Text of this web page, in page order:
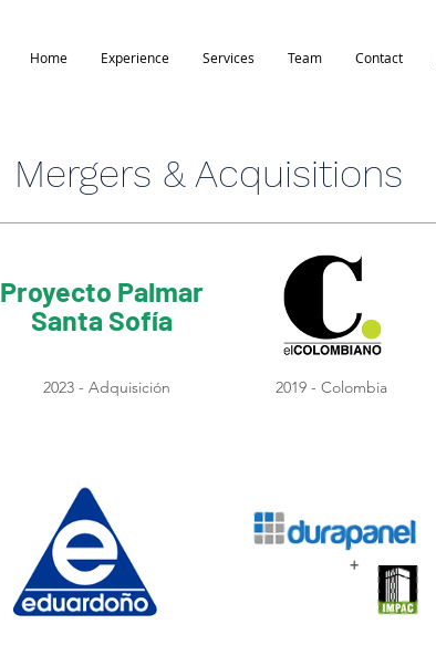
Home Experience Services Team Contact
Mergers & Acquisitions
2019 - Colombia
Proyecto Palmar
Santa Sofía
2023 - Adquisición